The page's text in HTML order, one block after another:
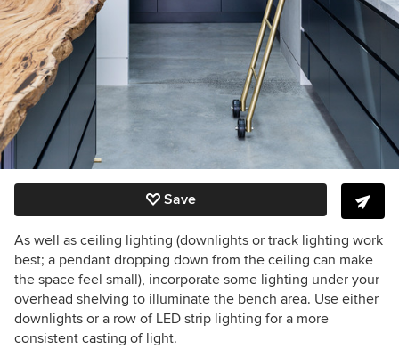
Save
As well as ceiling lighting (downlights or track lighting work
best; a pendant dropping down from the ceiling can make
the space feel small), incorporate some lighting under your
overhead shelving to illuminate the bench area. Use either
downlights or a row of LED strip lighting for a more
consistent casting of light.